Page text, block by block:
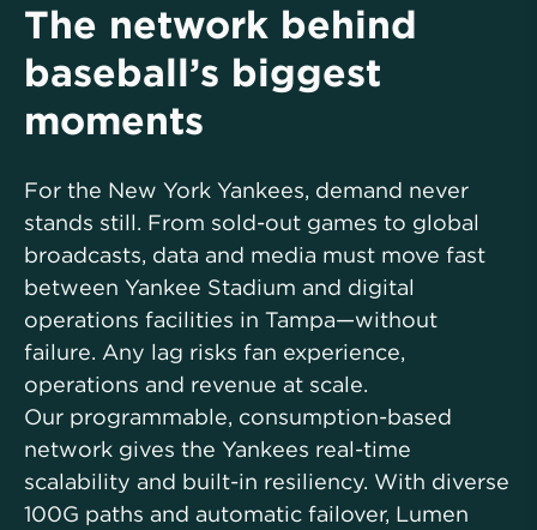
The network behind
baseball’s biggest
moments
For the New York Yankees, demand never
stands still. From sold-out games to global
broadcasts, data and media must move fast
between Yankee Stadium and digital
operations facilities in Tampa—without
failure. Any lag risks fan experience,
operations and revenue at scale.
Our programmable, consumption-based
network gives the Yankees real-time
scalability and built-in resiliency. With diverse
100G paths and automatic failover, Lumen